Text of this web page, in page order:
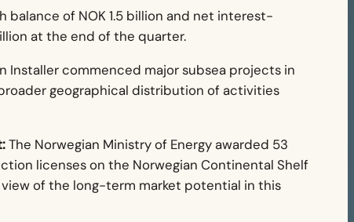
balance of NOK 1.5 billion and net interest-
at the end of the quarter.
Installer commenced major subsea projects in
geographical distribution of activities
The Norwegian Ministry of Energy awarded 53
licenses on the Norwegian Continental Shelf
view of the long-term market potential in this